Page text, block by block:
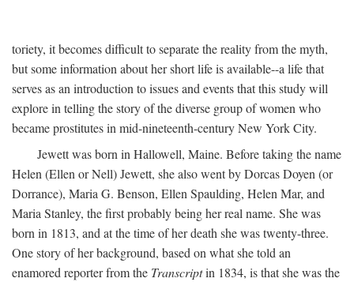
toriety, it becomes difficult to separate the reality from the myth,
but some information about her short life is available--a life that
serves as an introduction to issues and events that this study will
explore in telling the story of the diverse group of women who
became prostitutes in mid-nineteenth-century New York City.
Jewett was born in Hallowell, Maine. Before taking the name
Helen (Ellen or Nell) Jewett, she also went by Dorcas Doyen (or
Dorrance), Maria G. Benson, Ellen Spaulding, Helen Mar, and
Maria Stanley, the first probably being her real name. She was
born in 1813, and at the time of her death she was twenty-three.
One story of her background, based on what she told an
enamored reporter from the Transcriptin 1834, is that she was the